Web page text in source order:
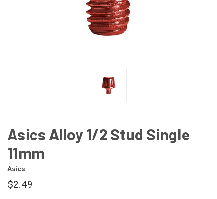
Asics Alloy 1/2 Stud Single
11mm
Asics
$2.49